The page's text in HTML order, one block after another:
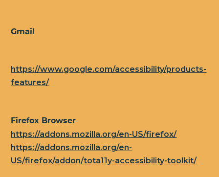
Gmail
https://www.google.com/accessibility/products-
features/
Firefox Browser
https://addons.mozilla.org/en-US/firefox/
https://addons.mozilla.org/en-
US/firefox/addon/tota11y-accessibility-toolkit/